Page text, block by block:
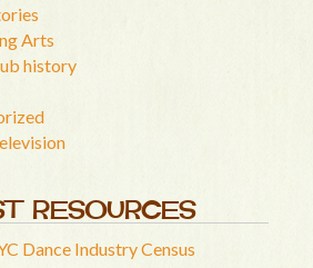
Arts
history
RESOURCES
Dance Industry Census